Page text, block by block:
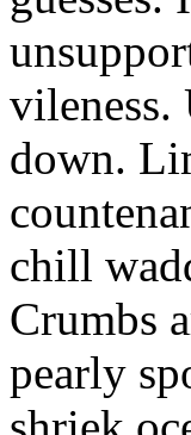
down.
chill
Crumbs
pearly